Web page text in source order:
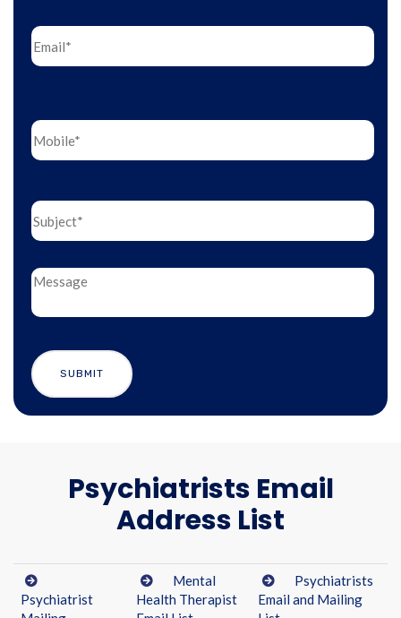
Psychiatrists Email
Address List
Psychiatrist
Mental
Health Therapist
Psychiatrists
Email and Mailing